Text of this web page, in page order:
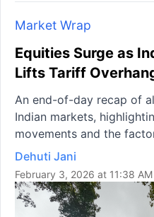
Market Wrap
Equities Surge as
Lifts Tariff
An end-of-day recap of
Indian markets,
movements and the
Dehuti Jani
February 3, 2026 at 11:38